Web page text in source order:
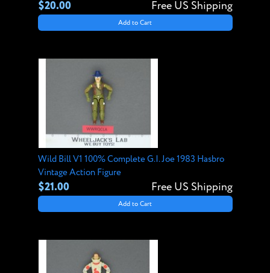
$20.00 Free US Shipping
Add to Cart
Wild Bill V1 100% Complete G.I. Joe 1983 Hasbro
Vintage Action Figure
$21.00 Free US Shipping
Add to Cart